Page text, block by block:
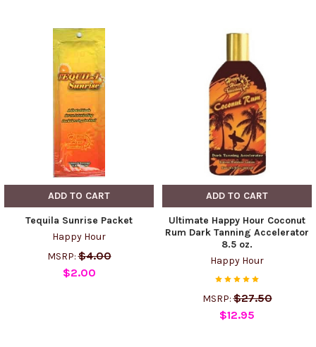
ADD TO CART
Tequila Sunrise Packet
Happy Hour
MSRP: $4.00
$2.00
ADD TO CART
Ultimate Happy Hour Coconut
Rum Dark Tanning Accelerator
8.5 oz.
Happy Hour
MSRP: $27.50
$12.95